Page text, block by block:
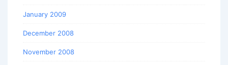
January 2009
December 2008
November 2008